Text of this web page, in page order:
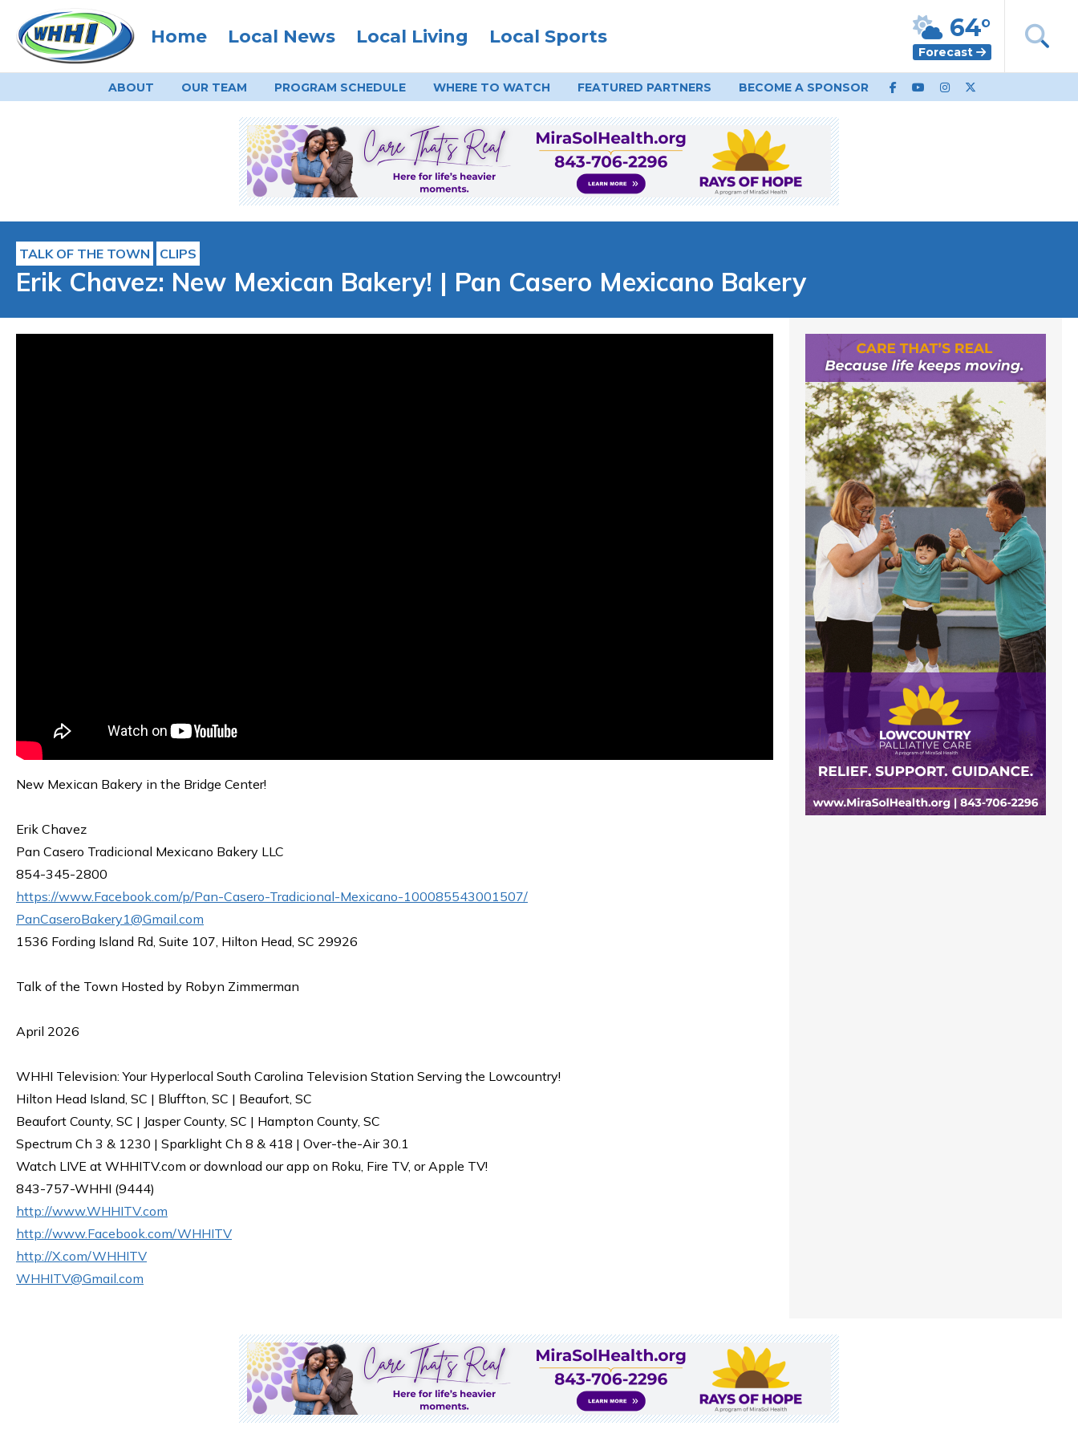
Home Local News Local Living Local Sports 64°
Forecast
ABOUT OUR TEAM PROGRAM SCHEDULE WHERE TO WATCH FEATURED PARTNERS BECOME A SPONSOR
TALK OF THE TOWN CLIPS
Erik Chavez: New Mexican Bakery! | Pan Casero Mexicano Bakery
New Mexican Bakery in the Bridge Center!
Erik Chavez
Pan Casero Tradicional Mexicano Bakery LLC
854-345-2800
https://www.Facebook.com/p/Pan-Casero-Tradicional-Mexicano-100085543001507/
PanCaseroBakery1@Gmail.com
1536 Fording Island Rd, Suite 107, Hilton Head, SC 29926
Talk of the Town Hosted by Robyn Zimmerman
April 2026
WHHI Television: Your Hyperlocal South Carolina Television Station Serving the Lowcountry!
Hilton Head Island, SC | Bluffton, SC | Beaufort, SC
Beaufort County, SC | Jasper County, SC | Hampton County, SC
Spectrum Ch 3 & 1230 | Sparklight Ch 8 & 418 | Over-the-Air 30.1
Watch LIVE at WHHITV.com or download our app on Roku, Fire TV, or Apple TV!
843-757-WHHI (9444)
http://www.WHHITV.com
http://www.Facebook.com/WHHITV
http://X.com/WHHITV
WHHITV@Gmail.com